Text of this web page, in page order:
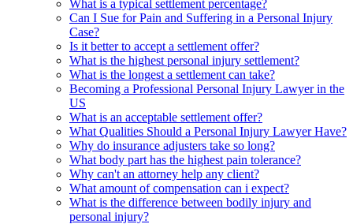
What is a typical settlement percentage?
Can I Sue for Pain and Suffering in a Personal Injury
Case?
Is it better to accept a settlement offer?
What is the highest personal injury settlement?
What is the longest a settlement can take?
Becoming a Professional Personal Injury Lawyer in the
US
What is an acceptable settlement offer?
What Qualities Should a Personal Injury Lawyer Have?
Why do insurance adjusters take so long?
What body part has the highest pain tolerance?
Why can't an attorney help any client?
What amount of compensation can i expect?
What is the difference between bodily injury and
personal injury?